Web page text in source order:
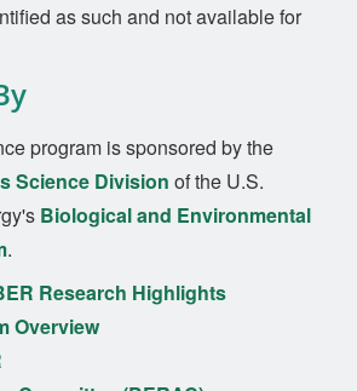
as such and not available for
program is sponsored by the
Science Division of the U.S.
Biological and Environmental
.
Research Highlights
Overview